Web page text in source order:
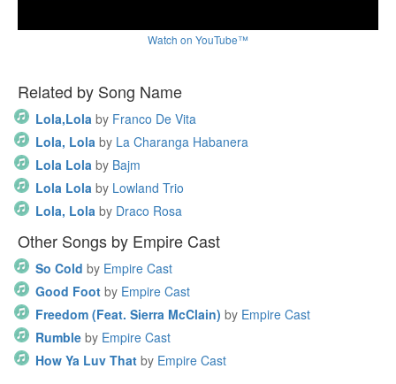
Watch on YouTube™
Related by Song Name
Lola,Lola by Franco De Vita
Lola, Lola by La Charanga Habanera
Lola Lola by Bajm
Lola Lola by Lowland Trio
Lola, Lola by Draco Rosa
Other Songs by Empire Cast
So Cold by Empire Cast
Good Foot by Empire Cast
Freedom (Feat. Sierra McClain) by Empire Cast
Rumble by Empire Cast
How Ya Luv That by Empire Cast